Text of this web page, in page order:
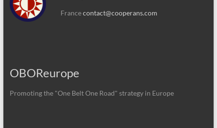
Francecontact@cooperans.com
OBOReurope
Promoting the "One Belt One Road" strategy in Europe